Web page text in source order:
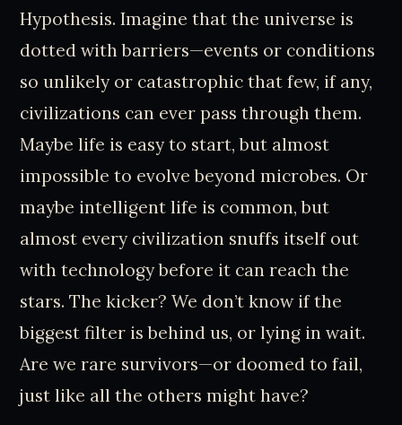
Hypothesis. Imagine that the universe is
dotted with barriers—events or conditions
so unlikely or catastrophic that few, if any,
civilizations can ever pass through them.
Maybe life is easy to start, but almost
impossible to evolve beyond microbes. Or
maybe intelligent life is common, but
almost every civilization snuffs itself out
with technology before it can reach the
stars. The kicker? We don’t know if the
biggest filter is behind us, or lying in wait.
Are we rare survivors—or doomed to fail,
just like all the others might have?